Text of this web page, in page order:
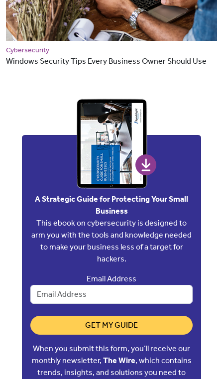
Cybersecurity
Windows Security Tips Every Business Owner Should Use
A Strategic Guide for Protecting Your Small
Business
This ebook on cybersecurity is designed to
arm you with the tools and knowledge needed
to make your business less of a target for
hackers.
Email Address
GET MY GUIDE
When you submit this form, you’ll receive our
monthly newsletter, The Wire, which contains
trends, insights, and solutions you need to